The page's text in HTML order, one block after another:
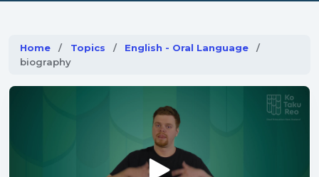
Home Topics
English - Oral Language
Current:
biography